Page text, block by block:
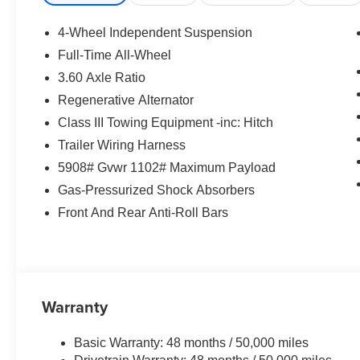
- AM/FM radio: SiriusXM with 360L
- Air Conditioning
- Power Liftgate
- Brake Assist
- Auto High-beam Headlights
- Heated & Actively Ventilated Front Bucket
- Exterior Parking Camera Rear
- 4-Wheel Disc Brakes
- 3rd row seats: split-bench
comfortable ride, while the comprehensive suite
including VW Car-Net Safe & Secure 5-year,
4-Wheel Independent Suspension
Full-Time All-Wheel
3.60 Axle Ratio
Regenerative Alternator
Class III Towing Equipment -inc: Hitch
Trailer Wiring Harness
5908# Gvwr 1102# Maximum Payload
Gas-Pressurized Shock Absorbers
Front And Rear Anti-Roll Bars
Warranty
Basic Warranty: 48 months / 50,000 miles